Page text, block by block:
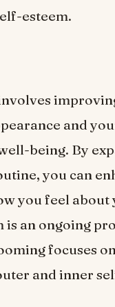
esteem.
and
being. By
you can
you feel about
is an ongoing
focuses
and inner